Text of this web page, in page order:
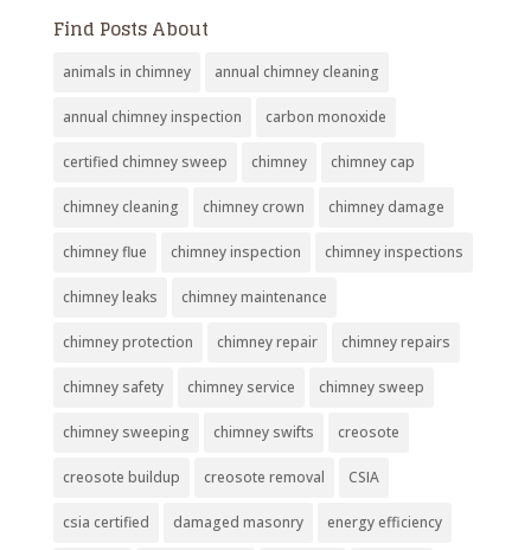
Find Posts About
animals in chimney annual chimney cleaning
annual chimney inspection carbon monoxide
certified chimney sweep chimney chimney cap
chimney cleaning chimney crown chimney damage
chimney flue chimney inspection chimney inspections
chimney leaks chimney maintenance
chimney protection chimney repair chimney repairs
chimney safety chimney service chimney sweep
chimney sweeping chimney swifts creosote
creosote buildup creosote removal CSIA
csia certified damaged masonry energy efficiency